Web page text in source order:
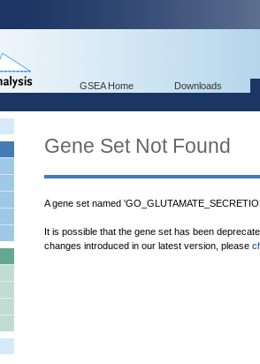
GSEA Home Downloads
Gene Set Not Found
A gene set named
It is possible that the gene set has been
changes introduced in our latest version, please